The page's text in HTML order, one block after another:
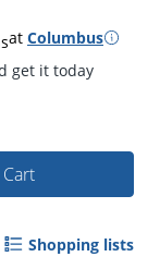
at Columbus
Shopping lists